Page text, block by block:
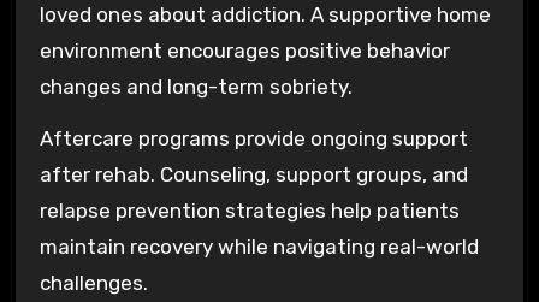
loved ones about addiction. A supportive home
environment encourages positive behavior
changes and long-term sobriety.
Aftercare programs provide ongoing support
after rehab. Counseling, support groups, and
relapse prevention strategies help patients
maintain recovery while navigating real-world
challenges.